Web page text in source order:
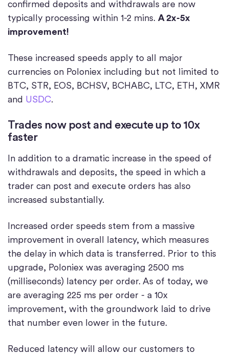
confirmed deposits and withdrawals are now
typically processing within 1-2 mins. A 2x-5x
improvement!
These increased speeds apply to all major
currencies on Poloniex including but not limited to
BTC, STR, EOS, BCHSV, BCHABC, LTC, ETH, XMR
and USDC.
Trades now post and execute up to 10x
faster
In addition to a dramatic increase in the speed of
withdrawals and deposits, the speed in which a
trader can post and execute orders has also
increased substantially.
Increased order speeds stem from a massive
improvement in overall latency, which measures
the delay in which data is transferred. Prior to this
upgrade, Poloniex was averaging 2500 ms
(milliseconds) latency per order. As of today, we
are averaging 225 ms per order - a 10x
improvement, with the groundwork laid to drive
that number even lower in the future.
Reduced latency will allow our customers to